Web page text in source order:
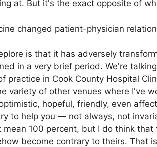
at. But it's the exact opposite of
changed patient-physician
is that it has adversely
in a very brief period. We're
practice in Cook County Hospital
variety of other venues where I've
hopeful, friendly, even
to help you — not always, not
100 percent, but I do think
become contrary to theirs. That